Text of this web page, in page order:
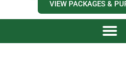
VIEW PACKAGES &